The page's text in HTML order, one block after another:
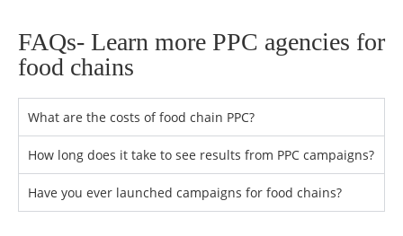
FAQs- Learn more PPC agencies for
food chains
What are the costs of food chain PPC?
How long does it take to see results from PPC campaigns?
Have you ever launched campaigns for food chains?